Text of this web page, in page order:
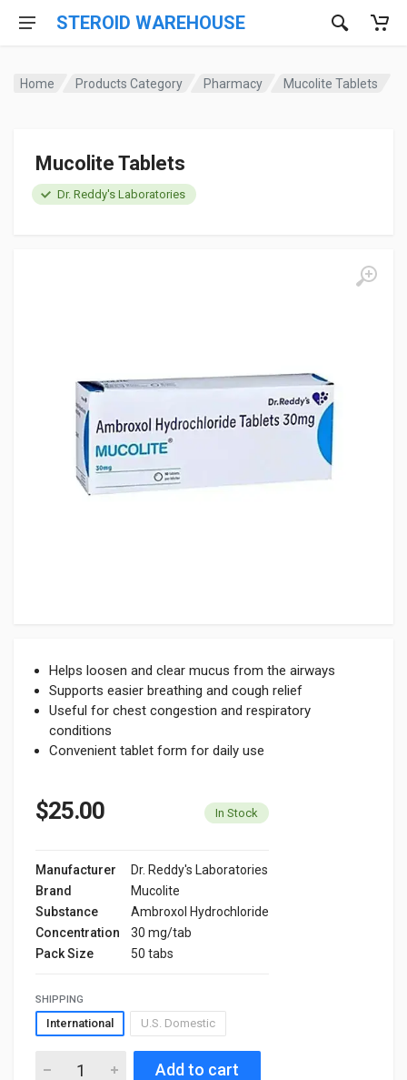
STEROID WAREHOUSE
Home Products Category Pharmacy Mucolite Tablets
Mucolite Tablets
Dr. Reddy's Laboratories
Helps loosen and clear mucus from the airways
Supports easier breathing and cough relief
Useful for chest congestion and respiratory
conditions
Convenient tablet form for daily use
$25.00 In Stock
Manufacturer
Dr. Reddy's Laboratories
Brand
Mucolite
Substance
Ambroxol Hydrochloride
Concentration
30 mg/tab
Pack Size
50 tabs
SHIPPING
International U.S. Domestic
Add to cart